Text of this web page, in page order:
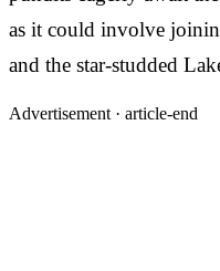
as it could involve
and the star-studded
Advertisement · article-end